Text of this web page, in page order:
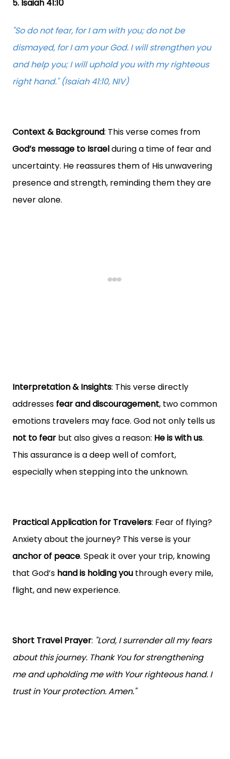
5. Isaiah 41:10
"So do not fear, for I am with you; do not be
dismayed, for I am your God. I will strengthen you
and help you; I will uphold you with my righteous
right hand." (Isaiah 41:10, NIV)
Context & Background: This verse comes from
God’s message to Israelduring a time of fear and
uncertainty. He reassures them of His unwavering
presence and strength, reminding them they are
never alone.
Interpretation & Insights: This verse directly
addresses fear and discouragement, two common
emotions travelers may face. God not only tells us
not to fear but also gives a reason: He is with us.
This assurance is a deep well of comfort,
especially when stepping into the unknown.
Practical Application for Travelers: Fear of flying?
Anxiety about the journey? This verse is your
anchor of peace. Speak it over your trip, knowing
that God’s hand is holding you through every mile,
flight, and new experience.
Short Travel Prayer: "Lord, I surrender all my fears
about this journey. Thank You for strengthening
me and upholding me with Your righteous hand. I
trust in Your protection. Amen."